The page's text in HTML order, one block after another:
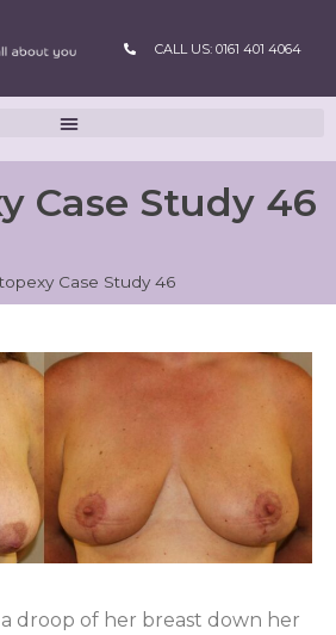
CALL US: 0161 401 4064
Case Study 46
Case Study 46
a droop of her breast down her